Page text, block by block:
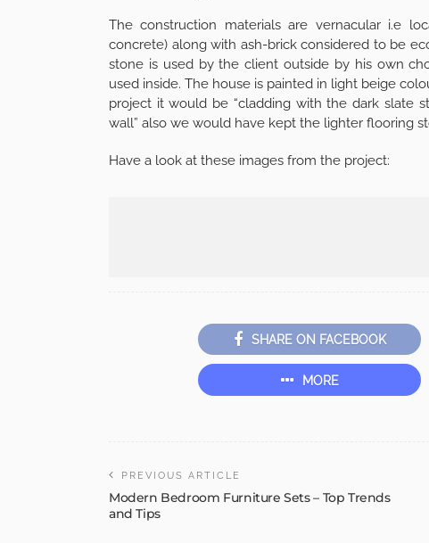
The construction materials are vernacular i.e
concrete) along with ash-brick considered to be
stone is used by the client outside by his own
used inside. The house is painted in light beige
project it would be “cladding with the dark slate
wall” also we would have kept the lighter flooring
Have a look at these images from the project:
SHARE ON FACEBOOK
MORE
PREVIOUS ARTICLE
Modern Bedroom Furniture Sets – Top Trends
and Tips